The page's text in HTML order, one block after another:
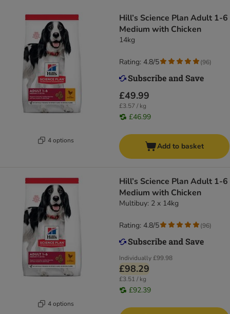
4 options
Hill’s Science Plan Adult 1-6
Medium with Chicken
14kg
£49.99
£3.57 / kg
£46.99
Rating: 4.8/5 (96)
Add to basket
4 options
Hill’s Science Plan Adult 1-6
Medium with Chicken
Multibuy: 2 x 14kg
Individually£99.98
£98.29
£3.51 / kg
£92.39
Rating: 4.8/5 (96)